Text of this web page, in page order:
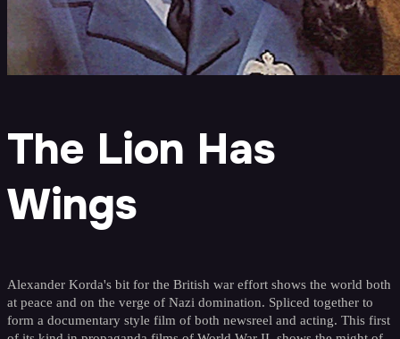
The Lion Has
Wings
Alexander Korda's bit for the British war effort shows the world both
at peace and on the verge of Nazi domination. Spliced together to
form a documentary style film of both newsreel and acting. This first